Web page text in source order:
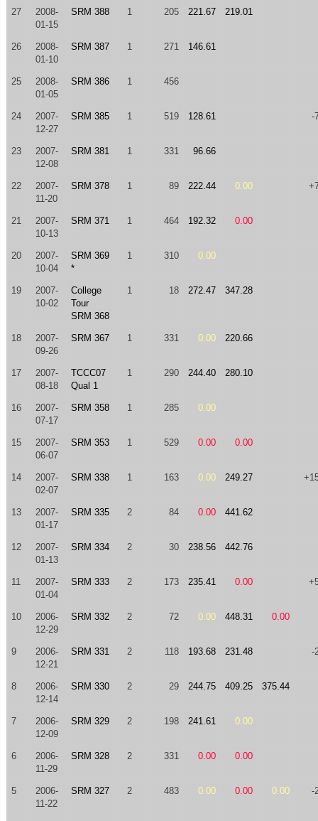
27
2008-
01-15
SRM 388 1 205 221.67 219.01
26
2008-
01-10
SRM 387 1 271 146.61
25
2008-
01-05
SRM 386 1 456
24
2007-
12-27
SRM 385 1 519 128.61 -
23
2007-
12-08
SRM 381 1 331 96.66
22
2007-
11-20
SRM 378 1 89 222.44 0.00
21
2007-
10-13
SRM 371 1 464 192.32 0.00
20
2007-
10-04
SRM 369
*
1 310 0.00
19
2007-
10-02
College
Tour
SRM 368
1 18 272.47 347.28
18
2007-
09-26
SRM 367 1 331 0.00 220.66
17
2007-
08-18
TCCC07
Qual 1
1 290 244.40 280.10
16
2007-
07-17
SRM 358 1 285 0.00
15
2007-
06-07
SRM 353 1 529 0.00 0.00
14
2007-
02-07
SRM 338 1 163 0.00 249.27
13
2007-
01-17
SRM 335 2 84 0.00 441.62
12
2007-
01-13
SRM 334 2 30 238.56 442.76
11
2007-
01-04
SRM 333 2 173 235.41 0.00
10
2006-
12-29
SRM 332 2 72 0.00 448.31 0.00
9
2006-
12-21
SRM 331 2 118 193.68 231.48 -
8
2006-
12-14
SRM 330 2 29 244.75 409.25 375.44
7
2006-
12-09
SRM 329 2 198 241.61 0.00
6
2006-
11-29
SRM 328 2 331 0.00 0.00
5
2006-
11-22
SRM 327 2 483 0.00 0.00 0.00 -